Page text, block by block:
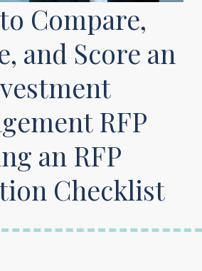
Compare,
and Score an
RFP
an RFP
Checklist